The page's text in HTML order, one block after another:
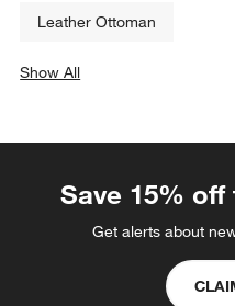
Leather Ottoman
Show All
Save 15%
Get alerts about